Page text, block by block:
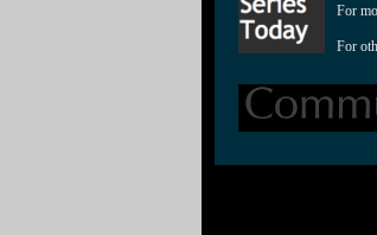
For
For